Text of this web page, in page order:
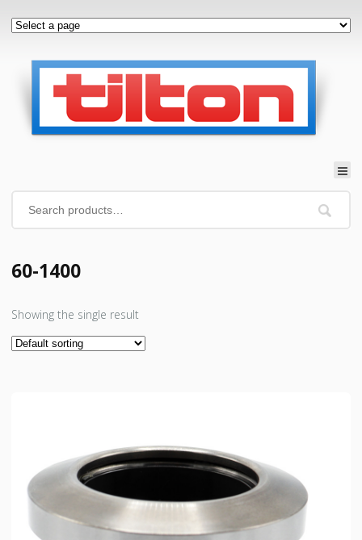
60-1400
Showing the single result